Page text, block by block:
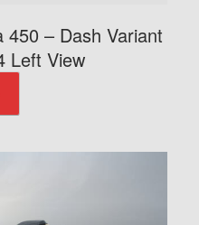
450 – Dash Variant
Left View